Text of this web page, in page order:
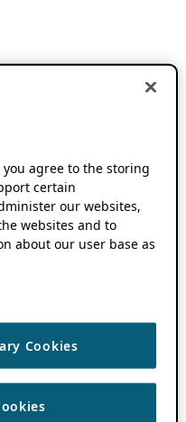
you agree to the storing
certain
our websites,
websites and to
about our user base as
Cookies